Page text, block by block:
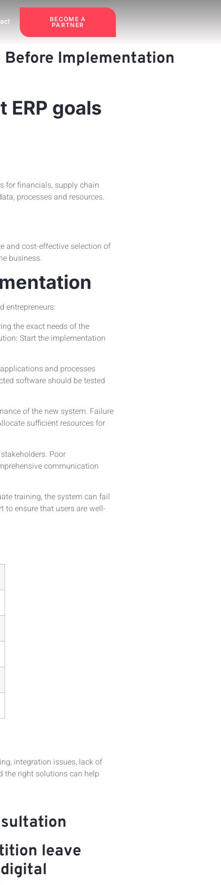
BECOME A
PARTNER
Before Implementation
goals
for financials, supply chain
processes and resources.
and cost-effective selection of
business.
entrepreneurs:
the exact needs of the
Start the implementation
and processes
software should be tested
of the new system. Failure
sufficient resources for
Poor
communication
training, the system can fail
to ensure that users are well-
integration issues, lack of
the right solutions can help
leave